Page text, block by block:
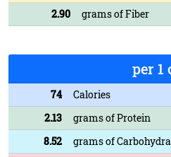
2.90
grams of Fiber
per 1
74
Calories
2.13
grams of Protein
8.52
grams of